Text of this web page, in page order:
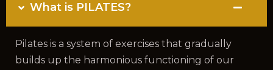
What is PILATES?
Pilates is a system of exercises that gradually
builds up the harmonious functioning of our